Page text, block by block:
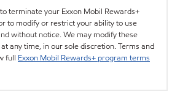
terminate your Exxon Mobil Rewards+
to modify or restrict your ability to use
without notice. We may modify these
any time, in our sole discretion. Terms and
full Exxon Mobil Rewards+ program terms